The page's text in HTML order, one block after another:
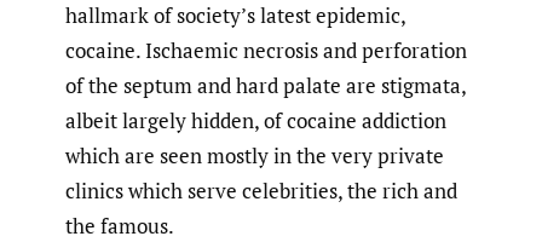
hallmark of society’s latest epidemic,
cocaine. Ischaemic necrosis and perforation
of the septum and hard palate are stigmata,
albeit largely hidden, of cocaine addiction
which are seen mostly in the very private
clinics which serve celebrities, the rich and
the famous.